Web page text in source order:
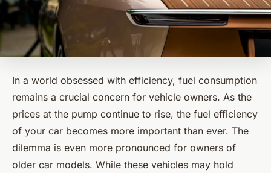
In a world obsessed with efficiency, fuel consumption
remains a crucial concern for vehicle owners. As the
prices at the pump continue to rise, the fuel efficiency
of your car becomes more important than ever. The
dilemma is even more pronounced for owners of
older car models. While these vehicles may hold